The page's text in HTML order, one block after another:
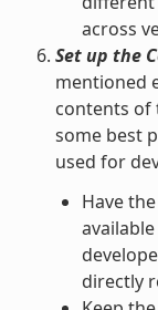
across
Set up the
mentioned
contents of
some best
used for
Have the
directly